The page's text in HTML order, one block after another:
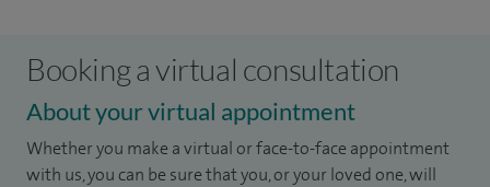
Booking a virtual consultation
About your virtual appointment
Whether you make a virtual or face-to-face appointment
with us, you can be sure that you, or your loved one, will